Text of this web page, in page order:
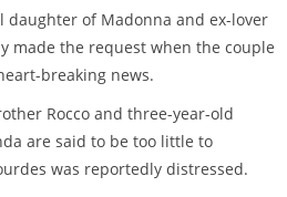
daughter of Madonna and ex-lover
made the request when the couple
breaking news.
Rocco and three-year-old
are said to be too little to
was reportedly distressed.